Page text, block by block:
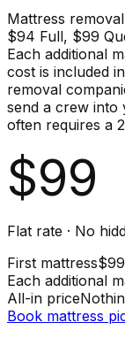
Mattress
$94 Full, $99
Each additional
cost is included
removal
send a crew into
often requires a
$99
Flat rate · No
First mattress$99
Each additional
All-in price
Book mattress